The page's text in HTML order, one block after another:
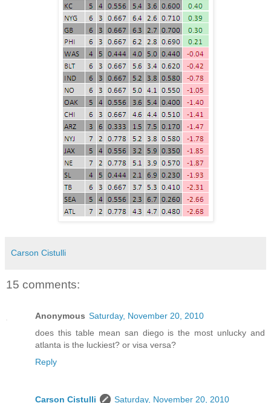
Carson Cistulli
15 comments:
Anonymous Saturday, November 20, 2010
does this table mean san diego is the most unlucky and
atlanta is the luckiest? or visa versa?
Reply
Carson Cistulli Saturday, November 20, 2010